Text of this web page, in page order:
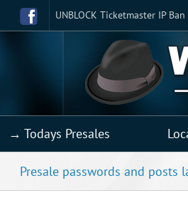
UNBLOCK Ticketmaster IP Ban
→ Todays Presales
Presale passwords and posts